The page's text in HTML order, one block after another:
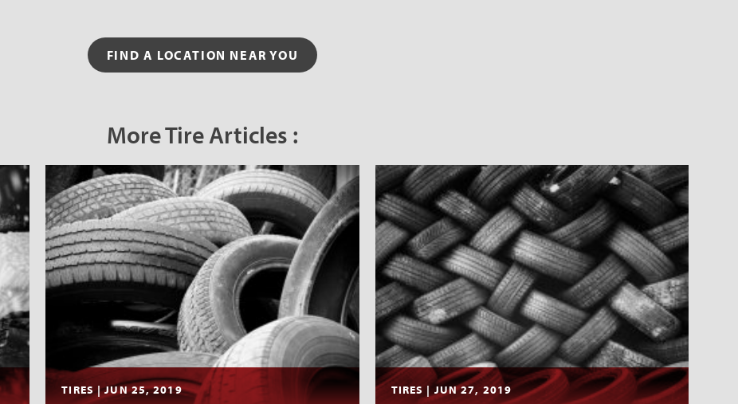
FIND A LOCATION NEAR YOU
More Tire Articles :
TIRES | JUN 25, 2019 TIRES | JUN 27, 2019